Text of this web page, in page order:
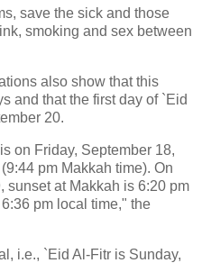
save the sick and those
smoking and sex between
also show that this
and that the first day of `Eid
20.
on Friday, September 18,
pm Makkah time). On
sunset at Makkah is 6:20 pm
pm local time," the
i.e., `Eid Al-Fitr is Sunday,